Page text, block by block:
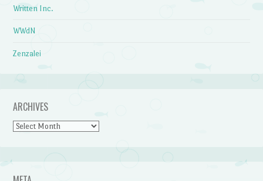
Written Inc.
WWdN
Zenzalei
ARCHIVES
Archives